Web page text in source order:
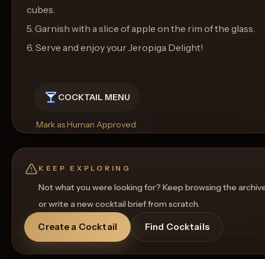
cubes.
5. Garnish with a slice of apple on the rim of the glass.
6. Serve and enjoy your Jeropiga Delight!
COCKTAIL MENU
Mark as Human Approved
Rename
Regenerate Picture
KEEP EXPLORING
Not what you were looking for? Keep browsing the
or write a new cocktail brief from scratch.
Create a Cocktail Find Cocktails